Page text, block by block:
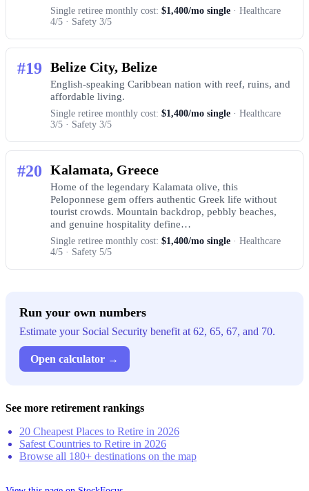
Single retiree monthly cost: $1,400/mo single · Healthcare
4/5 · Safety 3/5
#19 Belize City, Belize
English-speaking Caribbean nation with reef, ruins, and
affordable living.
Single retiree monthly cost: $1,400/mo single · Healthcare
3/5 · Safety 3/5
#20 Kalamata, Greece
Home of the legendary Kalamata olive, this
Peloponnese gem offers authentic Greek life without
tourist crowds. Mountain backdrop, pebbly beaches,
and genuine hospitality define…
Single retiree monthly cost: $1,400/mo single · Healthcare
4/5 · Safety 5/5
Run your own numbers
Estimate your Social Security benefit at 62, 65, 67, and 70.
Open calculator →
See more retirement rankings
20 Cheapest Places to Retire in 2026
Safest Countries to Retire in 2026
Browse all 180+ destinations on the map